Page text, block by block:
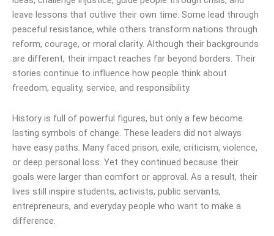
leave lessons that outlive their own time. Some lead through
peaceful resistance, while others transform nations through
reform, courage, or moral clarity. Although their backgrounds
are different, their impact reaches far beyond borders. Their
stories continue to influence how people think about
freedom, equality, service, and responsibility.
History is full of powerful figures, but only a few become
lasting symbols of change. These leaders did not always
have easy paths. Many faced prison, exile, criticism, violence,
or deep personal loss. Yet they continued because their
goals were larger than comfort or approval. As a result, their
lives still inspire students, activists, public servants,
entrepreneurs, and everyday people who want to make a
difference.